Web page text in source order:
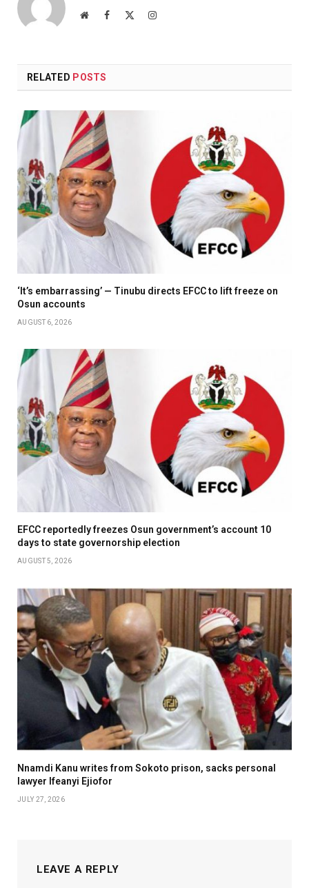
WebsiteFacebook Instagram
RELATED POSTS
‘It’s embarrassing’ — Tinubu directs EFCC to lift freeze on
Osun accounts
AUGUST 6, 2026
EFCC reportedly freezes Osun government’s account 10
days to state governorship election
AUGUST 5, 2026
Nnamdi Kanu writes from Sokoto prison, sacks personal
lawyer Ifeanyi Ejiofor
JULY 27, 2026
LEAVE A REPLY